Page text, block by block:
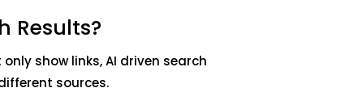
Results?
show links, AI driven search
sources.